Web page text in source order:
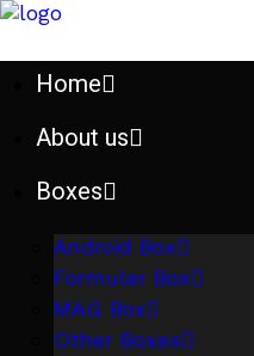
Home
About us
Boxes
Android Box
Formuler Box
MAG Box
Other Boxes